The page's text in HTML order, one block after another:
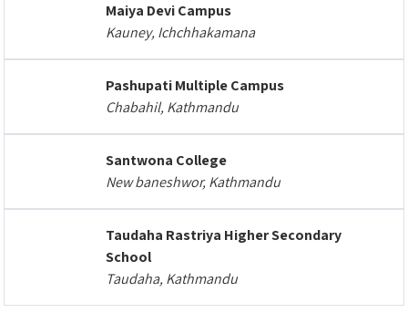
Maiya Devi Campus
Kauney, Ichchhakamana
Pashupati Multiple Campus
Chabahil, Kathmandu
Santwona College
New baneshwor, Kathmandu
Taudaha Rastriya Higher Secondary
School
Taudaha, Kathmandu